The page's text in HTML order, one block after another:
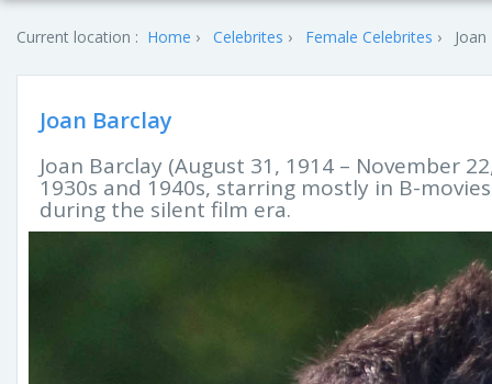
Current location : Home Celebrites Female Celebrites
Joan Barclay
Joan Barclay (August 31, 1914 – November
1930s and 1940s, starring mostly in B-
during the silent film era.